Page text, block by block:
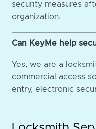
security measures
organization.
Can KeyMe help
Yes, we are a
commercial access
entry, electronic